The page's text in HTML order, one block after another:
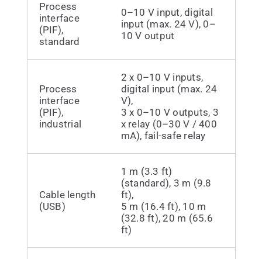
Process
interface
(PIF),
standard
0–10 V input, digital
input (max. 24 V), 0–
10 V output
Process
interface
(PIF),
industrial
2 x 0–10 V inputs,
digital input (max. 24
V),
3 x 0–10 V outputs, 3
x relay (0–30 V / 400
mA), fail-safe relay
Cable length
(USB)
1 m (3.3 ft)
(standard), 3 m (9.8
ft),
5 m (16.4 ft), 10 m
(32.8 ft), 20 m (65.6
ft)